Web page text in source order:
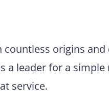
countless origins
a leader for a simple
service.